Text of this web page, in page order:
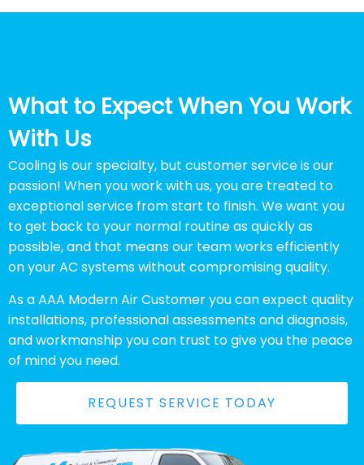
What to Expect When You Work
With Us
Cooling is our specialty, but customer service is our
passion! When you work with us, you are treated to
exceptional service from start to finish. We want you
to get back to your normal routine as quickly as
possible, and that means our team works efficiently
on your AC systems without compromising quality.
As a AAA Modern Air Customer you can expect quality
installations, professional assessments and diagnosis,
and workmanship you can trust to give you the peace
of mind you need.
REQUEST SERVICE TODAY